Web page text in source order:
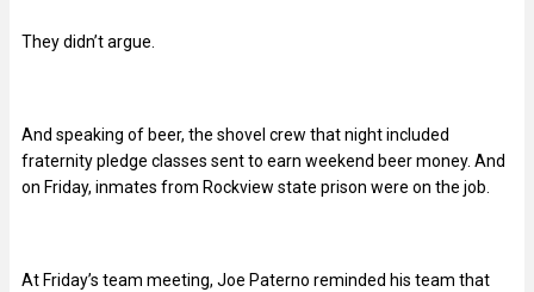
They didn’t argue.
And speaking of beer, the shovel crew that night included
fraternity pledge classes sent to earn weekend beer money. And
on Friday, inmates from Rockview state prison were on the job.
At Friday’s team meeting, Joe Paterno reminded his team that